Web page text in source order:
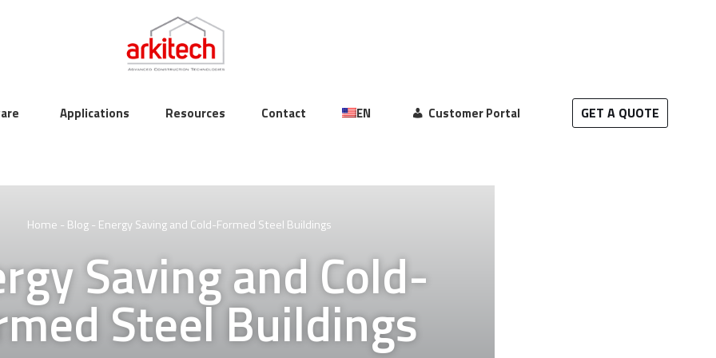
Applications Resources Contact EN Customer Portal GET A QUOTE
Home - Blog- Energy Saving and Cold-Formed Steel Buildings
Saving and Cold-
Steel Buildings